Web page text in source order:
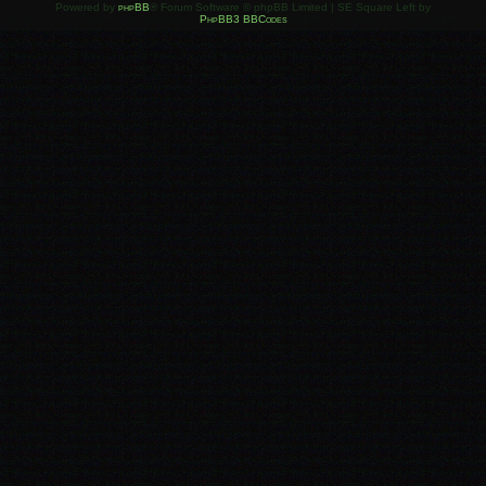
Powered by phpBB ® Forum Software © phpBB Limited | SE Square Left by
PhpBB3 BBCodes